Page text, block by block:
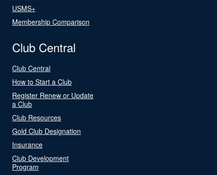
USMS+
Membership Comparison
Club Central
Club Central
How to Start a Club
Register Renew or Update
a Club
Club Resources
Gold Club Designation
Insurance
Club Development
Program